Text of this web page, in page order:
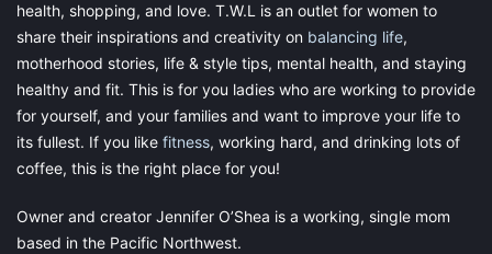
health, shopping, and love. T.W.L is an outlet for women to
share their inspirations and creativity on balancing life,
motherhood stories, life & style tips, mental health, and staying
healthy and fit. This is for you ladies who are working to provide
for yourself, and your families and want to improve your life to
its fullest. If you like fitness, working hard, and drinking lots of
coffee, this is the right place for you!
Owner and creator Jennifer O’Shea is a working, single mom
based in the Pacific Northwest.